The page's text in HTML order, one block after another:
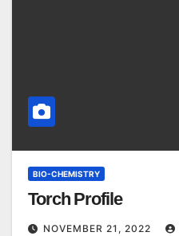
BIO-CHEMISTRY
Torch Profile
NOVEMBER 21, 2022